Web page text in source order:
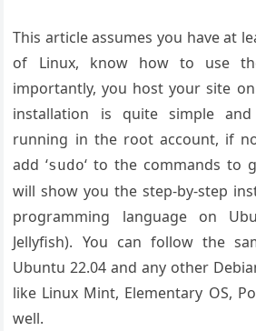
This article assumes you have at
of Linux, know how to use
importantly, you host your site
installation is quite simple
running in the root account, if
add ‘sudo‘ to the commands to
will show you the step-by-step
programming language on
Jellyfish). You can follow the
Ubuntu 22.04 and any other
like Linux Mint, Elementary OS,
well.